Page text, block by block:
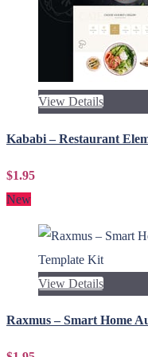
View Details
Kababi – Restaurant
$1.95
New
View Details
Raxmus – Smart Home